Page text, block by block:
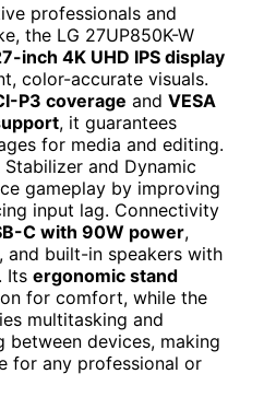
professionals and
the LG 27UP850K-W
inch 4K UHD IPS display
color-accurate visuals.
P3 coverage and VESA
, it guarantees
for media and editing.
Stabilizer and Dynamic
gameplay by improving
input lag. Connectivity
C with 90W power,
and built-in speakers with
Its ergonomic stand
for comfort, while the
multitasking and
between devices, making
for any professional or